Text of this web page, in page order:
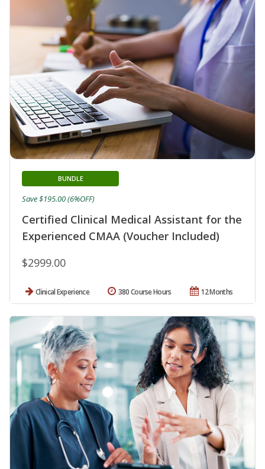
Certified Clinical Medical Assistant for the
Experienced CMAA (Voucher Included)
BUNDLE
$2999.00
Save $195.00 (6%OFF)
Clinical Experience 12 Months
380 Course Hours